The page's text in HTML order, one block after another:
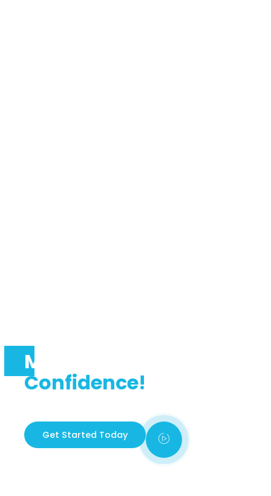
Master The Road With
Confidence!
learning how to drive safely and confidently.
Get Started Today